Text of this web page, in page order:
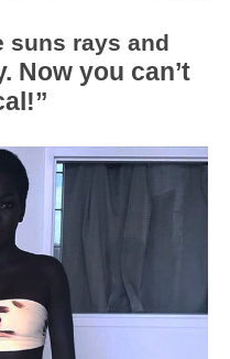
suns rays and
Now you can’t